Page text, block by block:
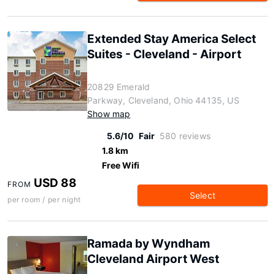
Extended Stay America Select
Suites - Cleveland - Airport
20829 Emerald
Parkway, Cleveland, Ohio 44135, US
Show map
5.6/10 Fair 580 reviews
1.8 km
Free Wifi
FROM USD 88
per room / per night Select
Ramada by Wyndham
Cleveland Airport West